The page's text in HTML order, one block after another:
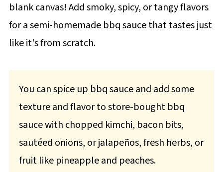
blank canvas! Add smoky, spicy, or tangy flavors
for a semi-homemade bbq sauce that tastes just
like it's from scratch.
You can spice up bbq sauce and add some
texture and flavor to store-bought bbq
sauce with chopped kimchi, bacon bits,
sautéed onions, or jalapeños, fresh herbs, or
fruit like pineapple and peaches.